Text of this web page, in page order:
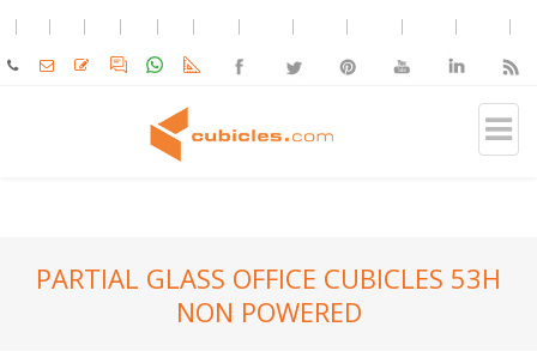
PARTIAL GLASS OFFICE CUBICLES 53H
NON POWERED